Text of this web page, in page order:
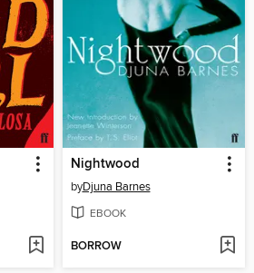
Nightwood
byDjuna Barnes
EBOOK
BORROW